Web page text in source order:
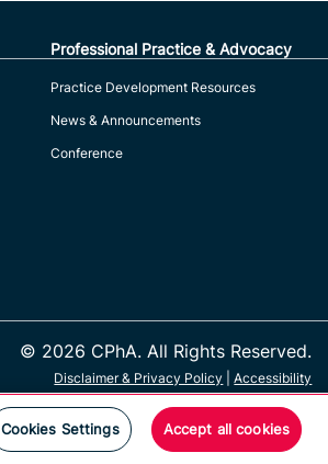
Professional Practice & Advocacy
Practice Development Resources
News & Announcements
Conference
© 2026 CPhA. All Rights Reserved.
Disclaimer & Privacy Policy |Accessibility
Cookies Settings Accept all cookies